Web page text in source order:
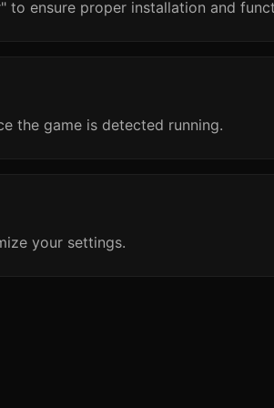
to ensure proper installation and
the game is detected running.
your settings.